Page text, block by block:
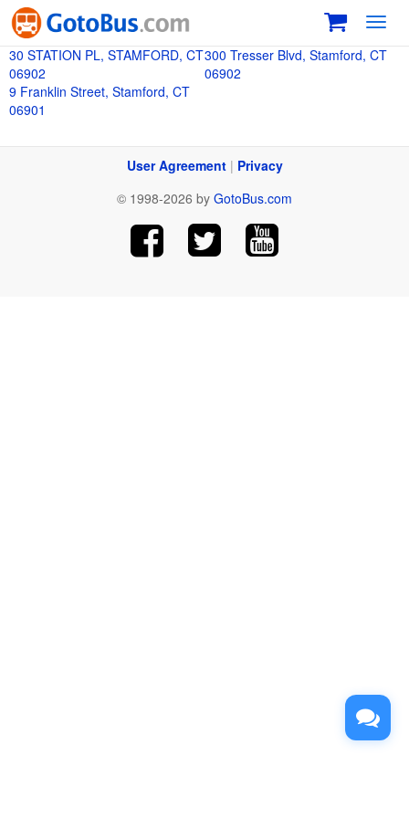
30 STATION PL, STAMFORD, CT
06902
300 Tresser Blvd, Stamford, CT
06902
9 Franklin Street, Stamford, CT
06901
User Agreement| Privacy
© 1998-2026 by GotoBus.com